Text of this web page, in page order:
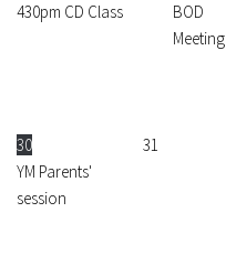
430pm CD Class
BOD
Meeting
30
YM Parents'
session
31